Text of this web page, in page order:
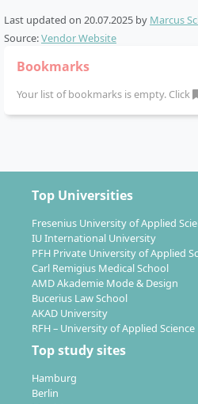
Degree:Master of Science
The first three semesters
fourth semester includes a
the master’s thesis with a
What career prospects
you?
After graduating with a
will be prepared for
tasks in real estate
building environment. You will
manage innovative,
estate projects and actively
Last updated on 20.07.2025 by Marcus
Source:Vendor Website
Bookmarks
Your list of bookmarks is empty. Click
Top Universities
Fresenius University of Applied
IU International University
PFH Private University of Applied
Carl Remigius Medical School
AMD Akademie Mode & Design
Bucerius Law School
AKAD University
RFH – University of Applied Science
Top study sites
Hamburg
Berlin